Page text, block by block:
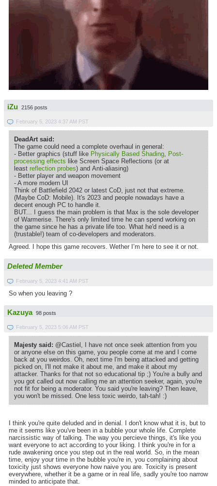
iZu 2156 posts
February 5, 2023 4:37 AM PST
DeadArt said:
The game could need a complete overhaul in general:
- Better graphics (stuff like Physically Based Shading, Post-
processing effects like Screen Space Reflections (or at
least reflection probes) and Anti-aliasing)
- Better player and weapon movement
- A more modern UI
Think of Battlefield 2042 or latest CoD, just not that extreme.
(Maybe CoD: Mobile). It's 2023 and people nowadays have a
decent enough PC to handle it.
BUT... I guess the main problem is that Max is the sole developer
of Warmerise. There's only limited time he can spend working on
the game since he has a private life too. What he'd need is a
(trustable!) team of co-developers and moderators.
Agreed. I hope this game recovers. Wether I’m here to see it or not.
Deleted Member
February 5, 2023 4:41 AM PST
So when you leaving ?
Kazuya 98 posts
February 5, 2023 5:06 AM PST
Majesty said: @Castiel, I have not once seek attention from you
or anyone else on this game, you people come at me and I come
back at you weirdos. Oh, next time I'm being attacked and getting
picked on, I'll not make it about me, and make it about my
attacker. Thanks for that not so educational tip ;) You're a bully and
you got called out now calling me an attention seeker, again, you're
not fit for being a moderator. You said you're leaving? Then leave,
you won't be missed. One less toxic weirdo, tah-tah! :)
I think you're quite deluded and in denial. I don't know what it is, but to
me it seems like you've been in a bubble your whole life. Complete
narcissistic way of talking. The way you percieve things, it's like you
want everyone to act according to your liking. I think you're in for a
rude awakening once you step out in the real world. So, in the mean
time, enjoy your time in the bubble you're in, you complaining about
toxicity just shows everyone how naive you are. Toxicity is present
everywhere, whether it be a game or in real life, sadly you're too narrow
minded to anticipate that.